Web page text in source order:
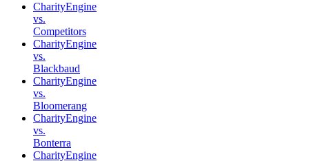
CharityEngine
vs.
Competitors
CharityEngine
vs.
Blackbaud
CharityEngine
vs.
Bloomerang
CharityEngine
vs.
Bonterra
CharityEngine